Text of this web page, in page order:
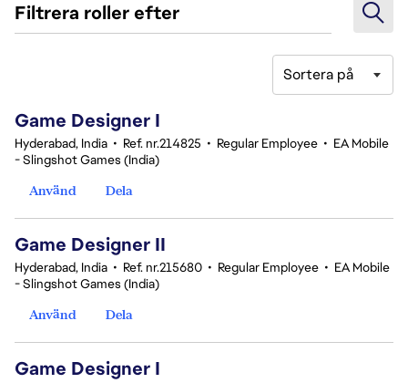
Filtrera roller efter
Sortera på
Game Designer I
Hyderabad, India • Ref. nr.214825 • Regular Employee • EA Mobile
- Slingshot Games (India)
Använd
Dela
Game Designer II
Hyderabad, India • Ref. nr.215680 • Regular Employee • EA Mobile
- Slingshot Games (India)
Använd
Dela
Game Designer I